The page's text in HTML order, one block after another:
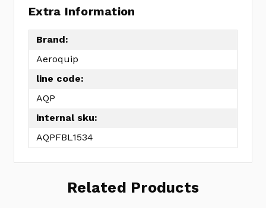
Extra Information
Brand:
Aeroquip
line code:
AQP
internal sku:
AQPFBL1534
Related Products